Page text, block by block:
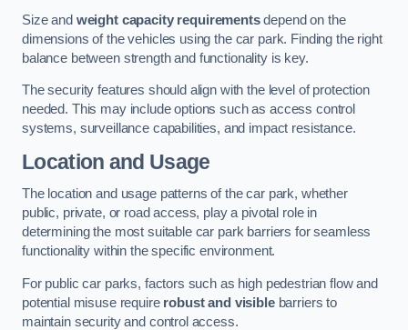
Size and weight capacity requirementsdepend on the
dimensions of the vehicles using the car park. Finding the right
balance between strength and functionality is key.
The security features should align with the level of protection
needed. This may include options such as access control
systems, surveillance capabilities, and impact resistance.
Location and Usage
The location and usage patterns of the car park, whether
public, private, or road access, play a pivotal role in
determining the most suitable car park barriers for seamless
functionality within the specific environment.
For public car parks, factors such as high pedestrian flow and
potential misuse require robust and visiblebarriers to
maintain security and control access.